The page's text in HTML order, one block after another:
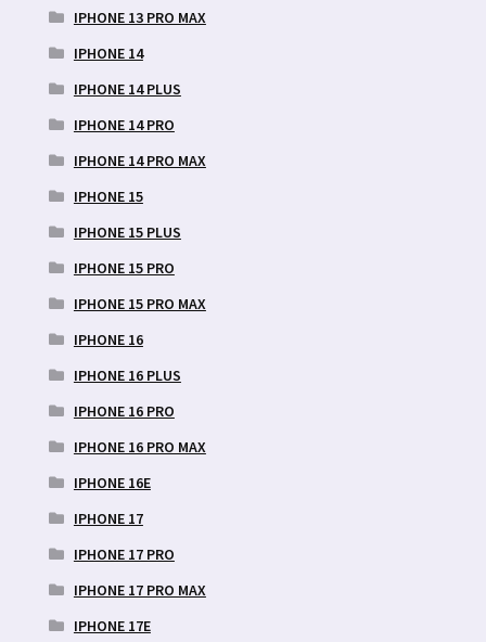
IPHONE 13 PRO MAX
IPHONE 14
IPHONE 14 PLUS
IPHONE 14 PRO
IPHONE 14 PRO MAX
IPHONE 15
IPHONE 15 PLUS
IPHONE 15 PRO
IPHONE 15 PRO MAX
IPHONE 16
IPHONE 16 PLUS
IPHONE 16 PRO
IPHONE 16 PRO MAX
IPHONE 16E
IPHONE 17
IPHONE 17 PRO
IPHONE 17 PRO MAX
IPHONE 17E